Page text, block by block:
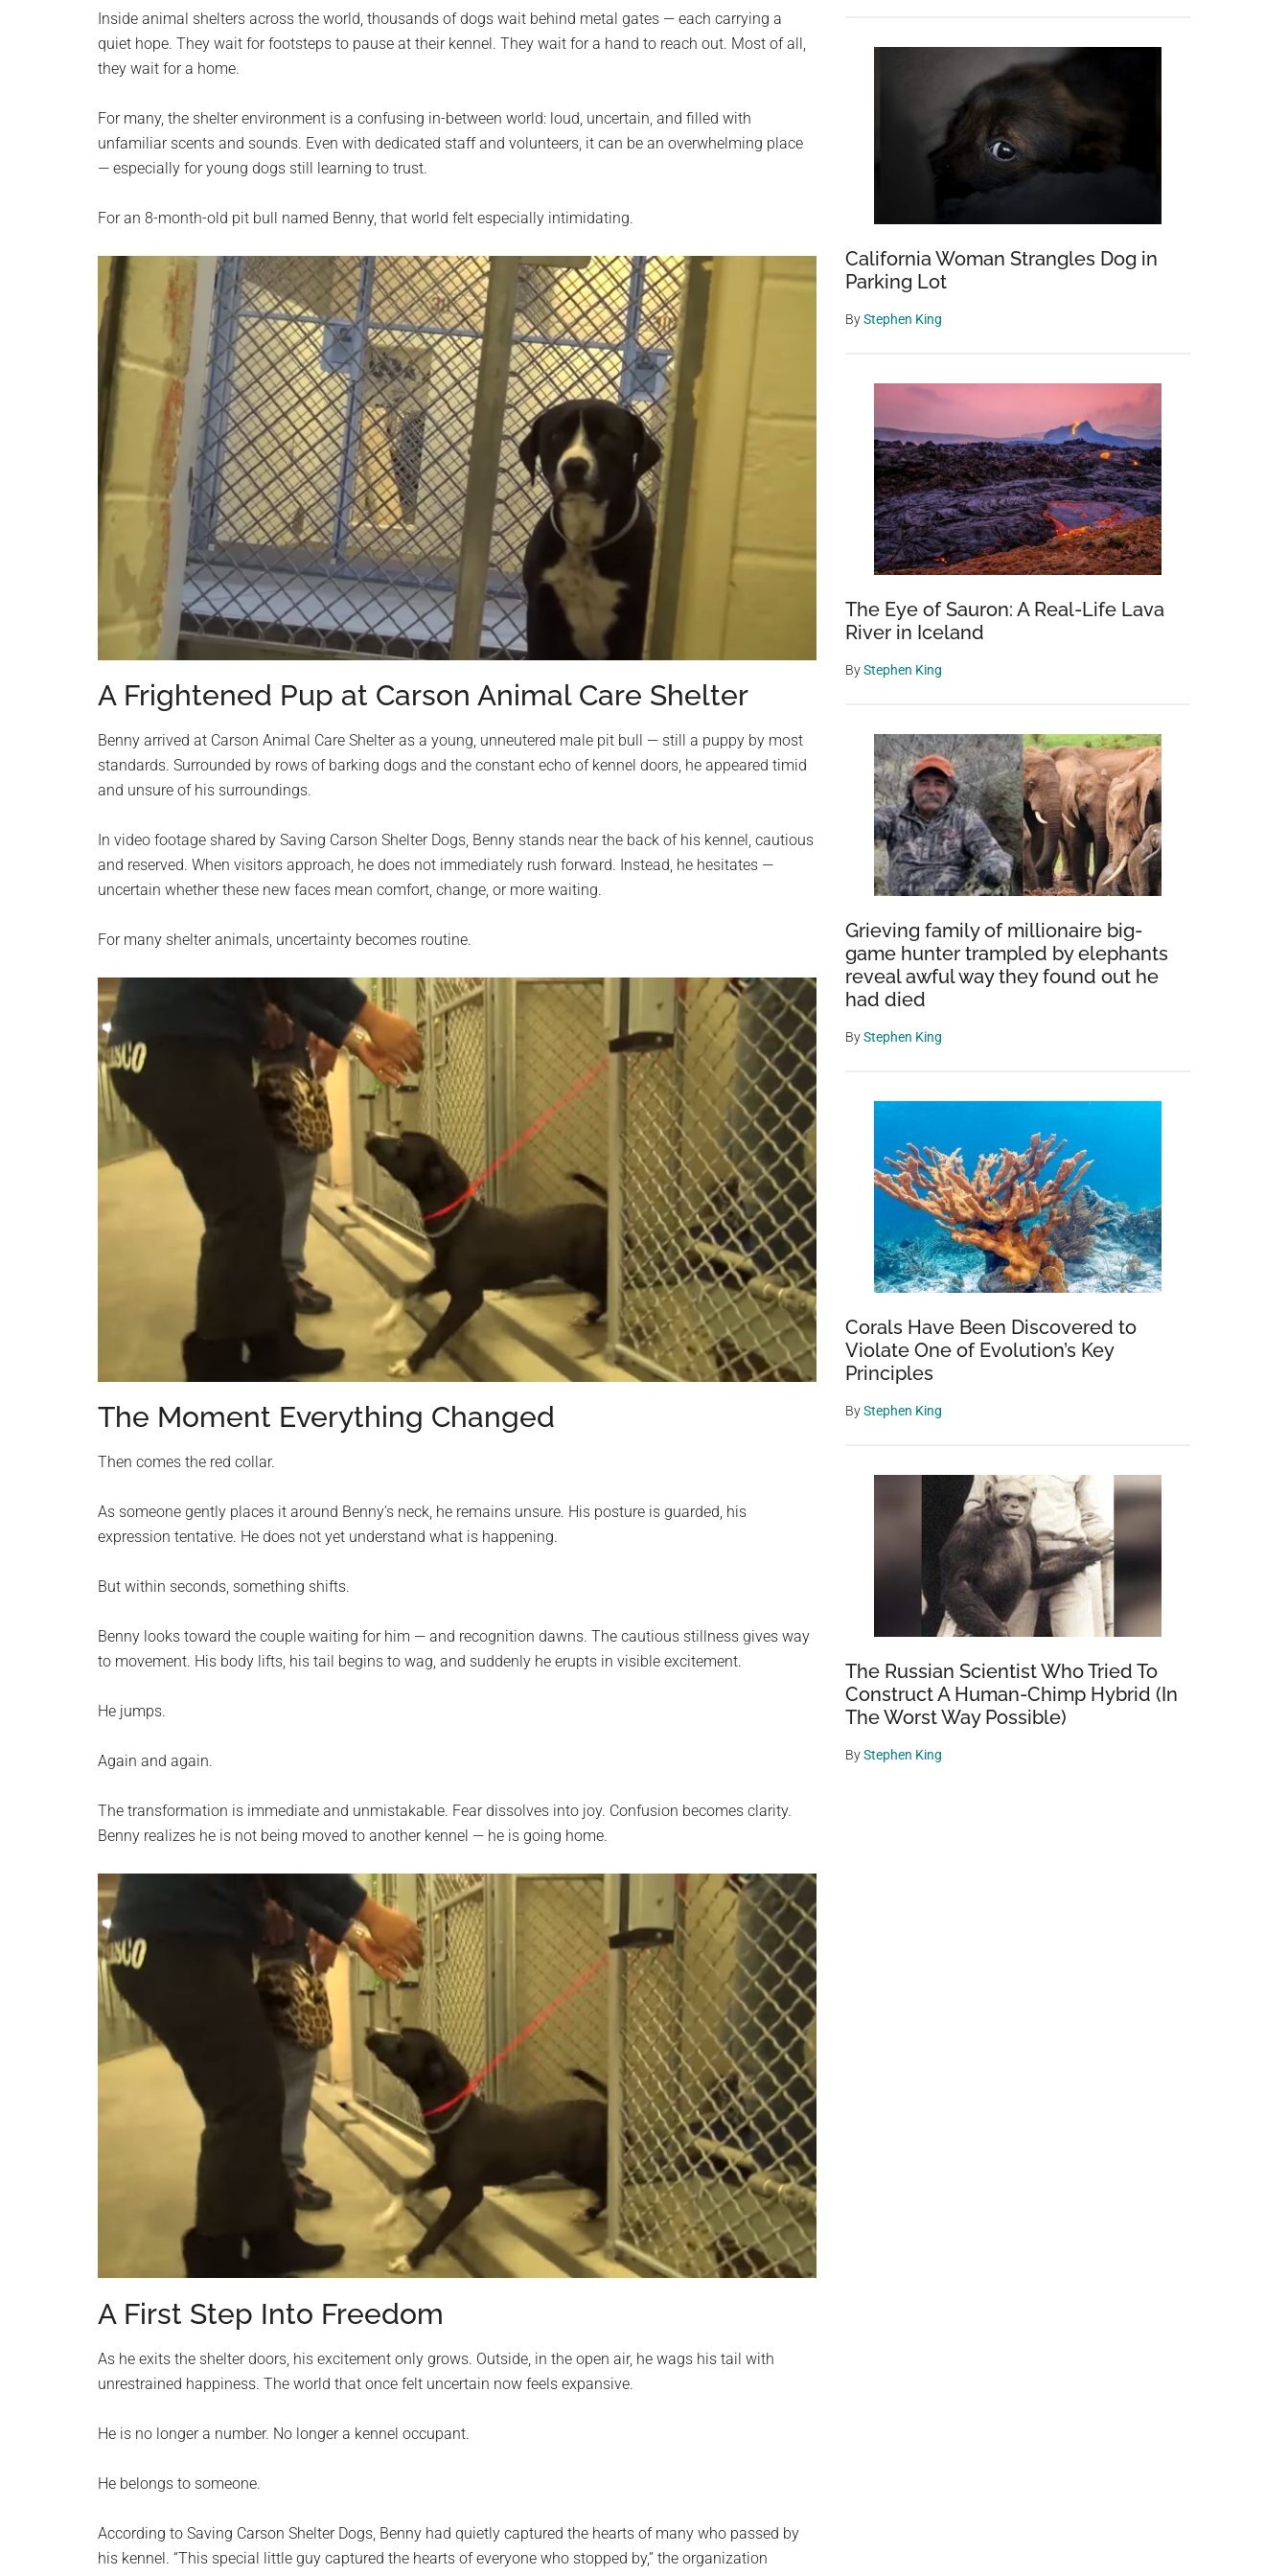
planet.
Inside animal shelters across the world, thousands of dogs wait behind metal gates — each carrying a
quiet hope. They wait for footsteps to pause at their kennel. They wait for a hand to reach out. Most of all,
they wait for a home.
For many, the shelter environment is a confusing in-between world: loud, uncertain, and filled with
unfamiliar scents and sounds. Even with dedicated staff and volunteers, it can be an overwhelming place
— especially for young dogs still learning to trust.
For an 8-month-old pit bull named Benny, that world felt especially intimidating.
A Frightened Pup at Carson Animal Care Shelter
Benny arrived at Carson Animal Care Shelter as a young, unneutered male pit bull — still a puppy by most
standards. Surrounded by rows of barking dogs and the constant echo of kennel doors, he appeared timid
and unsure of his surroundings.
In video footage shared by Saving Carson Shelter Dogs, Benny stands near the back of his kennel, cautious
and reserved. When visitors approach, he does not immediately rush forward. Instead, he hesitates —
uncertain whether these new faces mean comfort, change, or more waiting.
For many shelter animals, uncertainty becomes routine.
The Moment Everything Changed
Then comes the red collar.
As someone gently places it around Benny’s neck, he remains unsure. His posture is guarded, his
expression tentative. He does not yet understand what is happening.
But within seconds, something shifts.
Benny looks toward the couple waiting for him — and recognition dawns. The cautious stillness gives way
to movement. His body lifts, his tail begins to wag, and suddenly he erupts in visible excitement.
He jumps.
Again and again.
The transformation is immediate and unmistakable. Fear dissolves into joy. Confusion becomes clarity.
Benny realizes he is not being moved to another kennel — he is going home.
A First Step Into Freedom
As he exits the shelter doors, his excitement only grows. Outside, in the open air, he wags his tail with
unrestrained happiness. The world that once felt uncertain now feels expansive.
He is no longer a number. No longer a kennel occupant.
He belongs to someone.
According to Saving Carson Shelter Dogs, Benny had quietly captured the hearts of many who passed by
his kennel. “This special little guy captured the hearts of everyone who stopped by,” the organization
California Woman Strangles Dog in
Parking Lot
ByStephen King
The Eye of Sauron: A Real-Life Lava
River in Iceland
ByStephen King
Grieving family of millionaire big-
game hunter trampled by elephants
reveal awful way they found out he
had died
ByStephen King
Corals Have Been Discovered to
Violate One of Evolution’s Key
Principles
ByStephen King
The Russian Scientist Who Tried To
Construct A Human-Chimp Hybrid (In
The Worst Way Possible)
ByStephen King